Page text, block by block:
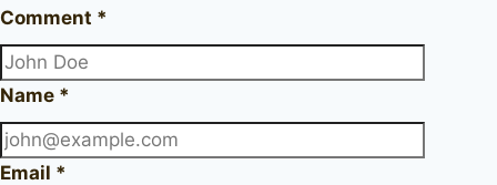
Comment *
Name *
Email *